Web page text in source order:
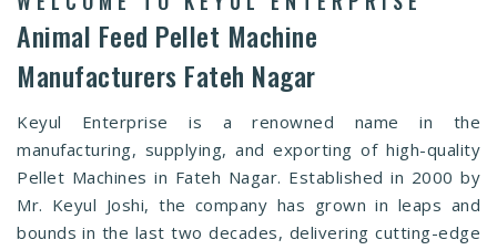
Animal Feed Pellet Machine
Manufacturers Fateh Nagar
Keyul Enterprise is a renowned name in the
manufacturing, supplying, and exporting of high-quality
Pellet Machines in Fateh Nagar. Established in 2000 by
Mr. Keyul Joshi, the company has grown in leaps and
bounds in the last two decades, delivering cutting-edge